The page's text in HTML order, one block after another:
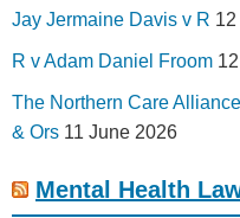
Jay Jermaine Davis v R
R v Adam Daniel Froom
The Northern Care
& Ors 11 June 2026
Mental Health